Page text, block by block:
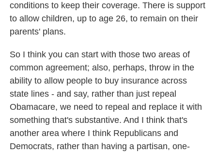
conditions to keep their coverage. There is support
to allow children, up to age 26, to remain on their
parents' plans.
So I think you can start with those two areas of
common agreement; also, perhaps, throw in the
ability to allow people to buy insurance across
state lines - and say, rather than just repeal
Obamacare, we need to repeal and replace it with
something that's substantive. And I think that's
another area where I think Republicans and
Democrats, rather than having a partisan, one-